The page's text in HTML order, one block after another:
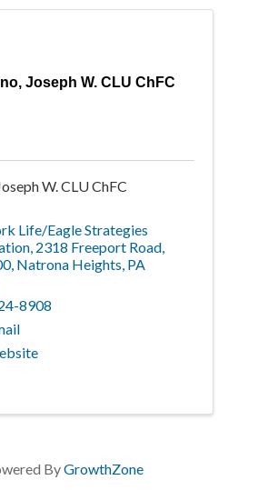
Joseph W. CLU ChFC
W. CLU ChFC
Life/Eagle Strategies
, 2318 Freeport Road,
, Natrona Heights, PA
8908
ByGrowthZone